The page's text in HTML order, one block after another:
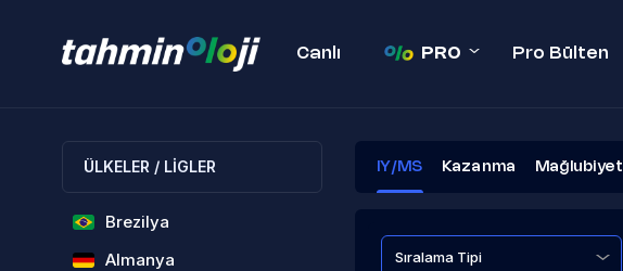
Canlı PRO Pro Bülten
ÜLKELER / LİGLER
Brezilya
Almanya
IY/MS Kazanma Mağlubiyet